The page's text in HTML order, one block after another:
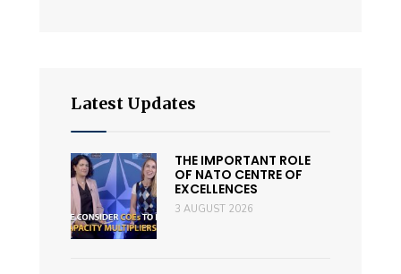
Latest Updates
THE IMPORTANT ROLE
OF NATO CENTRE OF
EXCELLENCES
3 AUGUST 2026